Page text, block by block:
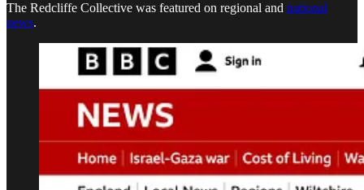
The Redcliffe Collective was featured on regional and national
news.